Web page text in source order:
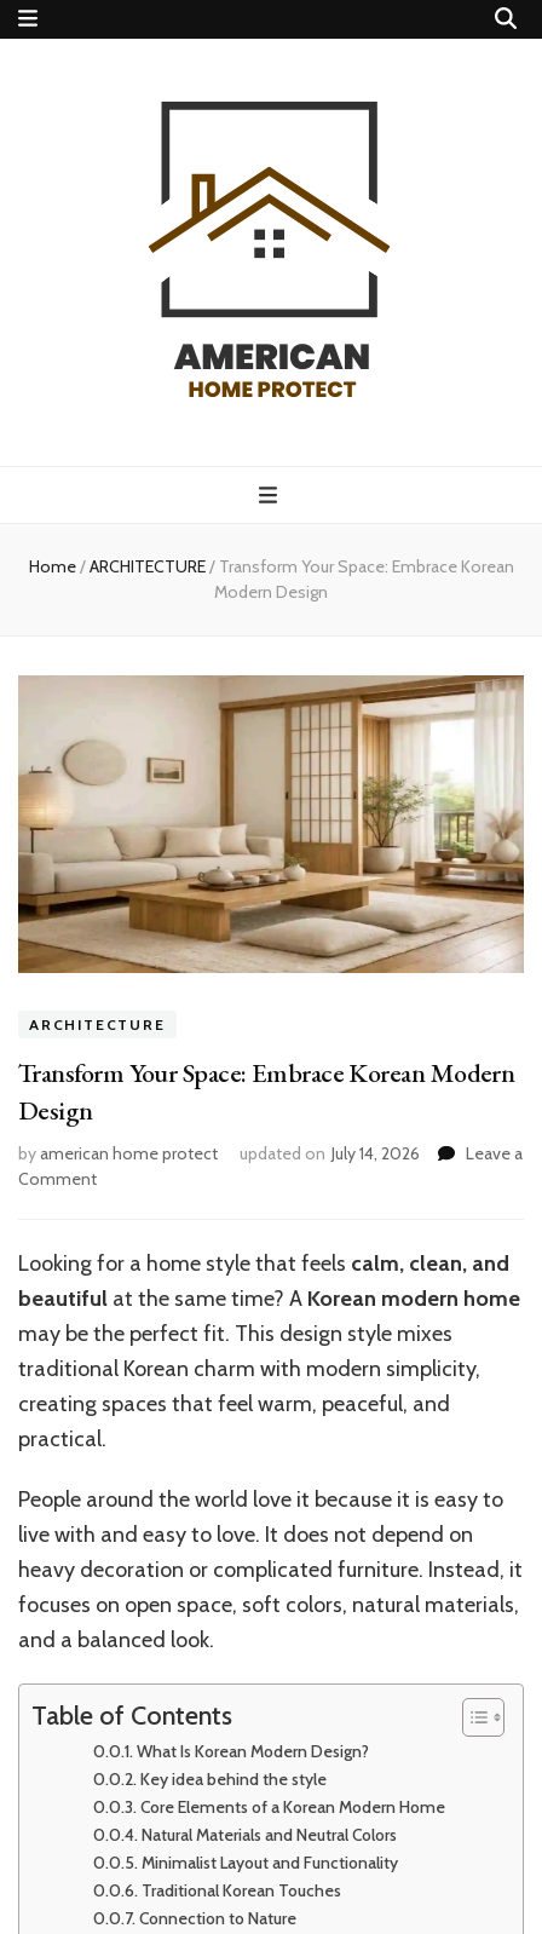
protect
Home/ARCHITECTURE/ Transform Your Space: Embrace Korean
Modern Design
ARCHITECTURE
Transform Your Space: Embrace Korean Modern
Design
byamerican home protect updated on July 14, 2026
Leave a
Commenton
Space:
Korean
Modern
Design
Looking for a home style that feels calm, clean, and
beautiful at the same time? A Korean modern home
may be the perfect fit. This design style mixes
traditional Korean charm with modern simplicity,
creating spaces that feel warm, peaceful, and
practical.
People around the world love it because it is easy to
live with and easy to love. It does not depend on
heavy decoration or complicated furniture. Instead, it
focuses on open space, soft colors, natural materials,
and a balanced look.
Table of Contents
What Is Korean Modern Design?
Key idea behind the style
Core Elements of a Korean Modern Home
Natural Materials and Neutral Colors
Minimalist Layout and Functionality
Traditional Korean Touches
Connection to Nature